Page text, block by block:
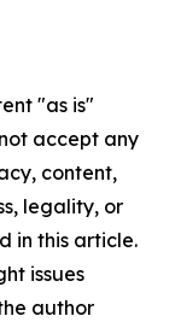
"as is"
accept any
content,
legality, or
in this article.
issues
author